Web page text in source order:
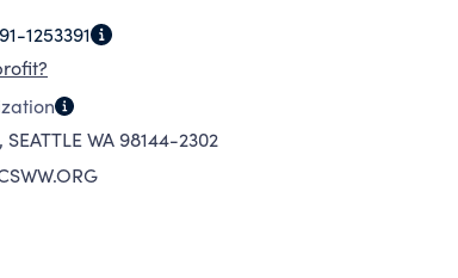
91-1253391
, SEATTLE WA 98144-2302